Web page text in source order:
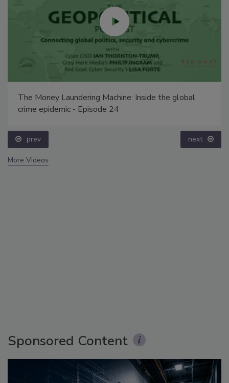
The Money Laundering Machine: Inside the global
crime epidemic - Episode 24
prev next
More Videos
Sponsored Content